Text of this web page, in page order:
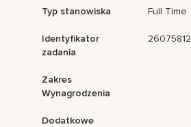
Typ stanowiska Full Time
Identyfikator
zadania
26075812
Zakres
Wynagrodzenia
Dodatkowe